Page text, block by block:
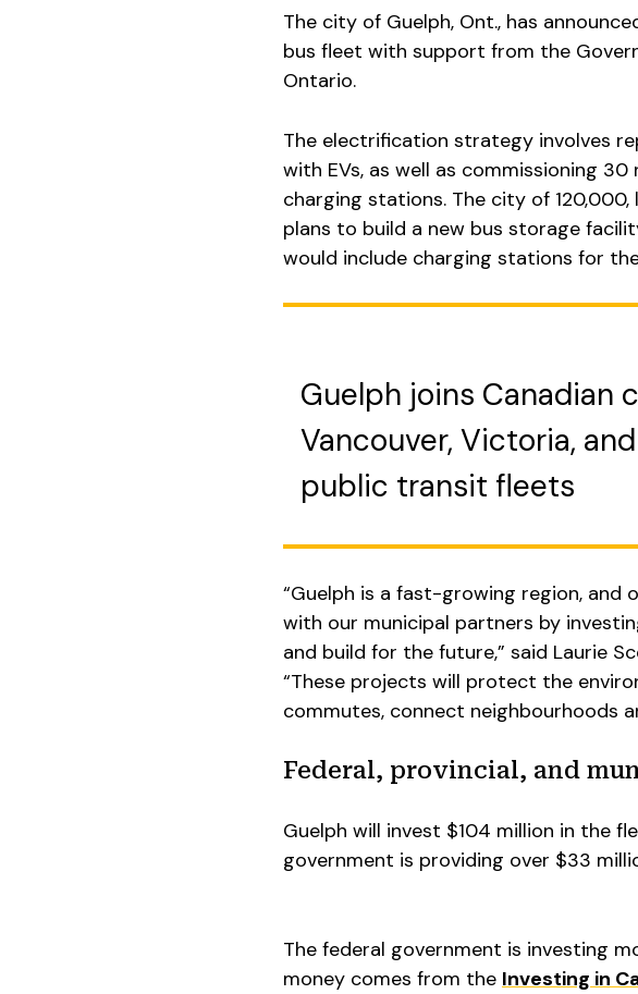
The city of Guelph, Ont., has
bus fleet with support from the
Ontario.
The electrification strategy involves
with EVs, as well as commissioning
charging stations. The city of
plans to build a new bus storage
would include charging stations for
Guelph joins Canadian
Vancouver, Victoria,
public transit fleets
“Guelph is a fast-growing region,
with our municipal partners by
and build for the future,” said Laurie
“These projects will protect the
commutes, connect neighbourhoods
Federal, provincial, and
Guelph will invest $104 million in the
government is providing over $33
The federal government is investing
money comes from the Investing in